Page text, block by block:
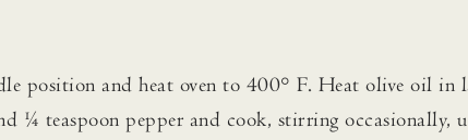
position and heat oven to 400° F. Heat olive oil in
¼ teaspoon pepper and cook, stirring